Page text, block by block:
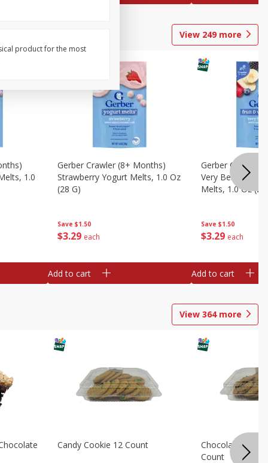
View 249 more
1.0
Save $1.50
$3 29 each
Gerber Crawler (8+ Months)
Strawberry Yogurt Melts, 1.0 Oz
(28 G)
Add to cart
Save $1.50
$3 29 each
Gerber Crawler
Very Berry
Melts, 1.0 Oz (28
Add to cart
View 364more
Candy Cookie 12 Count
Chocolate Chip
Count
product for the most